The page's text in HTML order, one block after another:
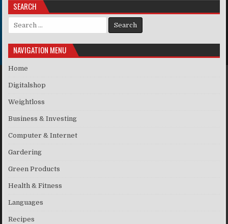
SEARCH
Search for:
NAVIGATION MENU
Home
Digitalshop
Weightloss
Business & Investing
Computer & Internet
Gardering
Green Products
Health & Fitness
Languages
Recipes